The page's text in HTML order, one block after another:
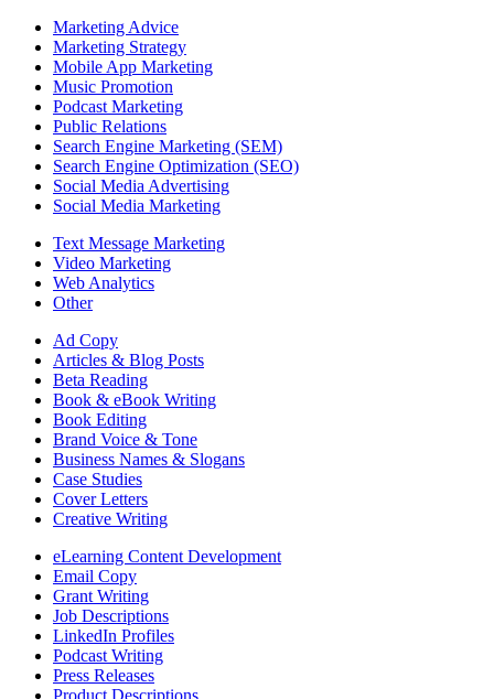
Marketing Advice
Marketing Strategy
Mobile App Marketing
Music Promotion
Podcast Marketing
Public Relations
Search Engine Marketing (SEM)
Search Engine Optimization (SEO)
Social Media Advertising
Social Media Marketing
Text Message Marketing
Video Marketing
Web Analytics
Other
Ad Copy
Articles & Blog Posts
Beta Reading
Book & eBook Writing
Book Editing
Brand Voice & Tone
Business Names & Slogans
Case Studies
Cover Letters
Creative Writing
eLearning Content Development
Email Copy
Grant Writing
Job Descriptions
LinkedIn Profiles
Podcast Writing
Press Releases
Product Descriptions